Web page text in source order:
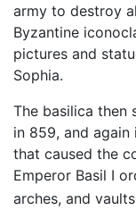
army to destroy
Byzantine
pictures and
Sophia.
The basilica then
in 859, and
that caused the
Emperor Basil I
arches, and